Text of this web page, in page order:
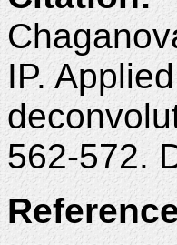
IP.
562-572.